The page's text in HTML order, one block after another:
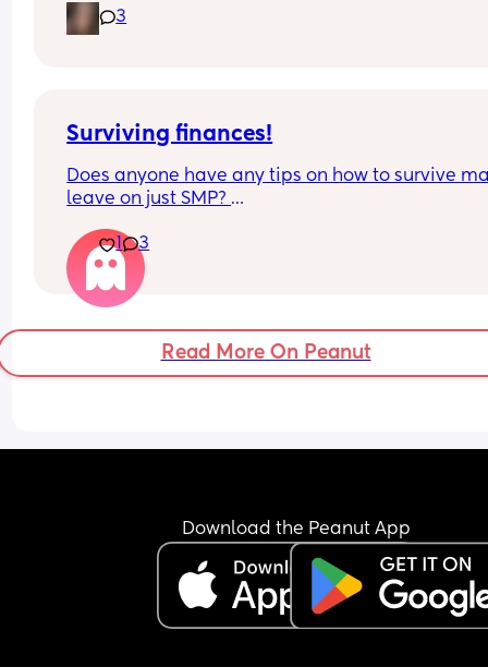
would do in this situation x
3
Surviving finances!
Does anyone have any tips on how to survive
leave on just SMP?
Does anyone do any side hustles or self
work?
Need a way of making some money on the side!
1 3
Read More On Peanut
Download the Peanut App